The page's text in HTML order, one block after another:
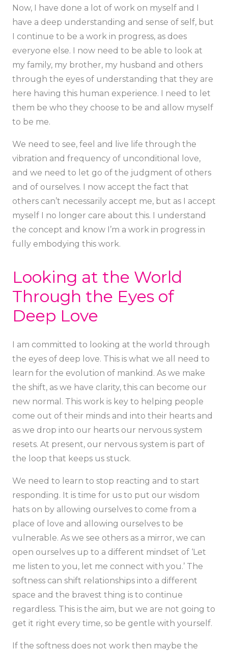
Now, I have done a lot of work on myself and I
have a deep understanding and sense of self, but
I continue to be a work in progress, as does
everyone else. I now need to be able to look at
my family, my brother, my husband and others
through the eyes of understanding that they are
here having this human experience. I need to let
them be who they choose to be and allow myself
to be me.
We need to see, feel and live life through the
vibration and frequency of unconditional love,
and we need to let go of the judgment of others
and of ourselves. I now accept the fact that
others can’t necessarily accept me, but as I accept
myself I no longer care about this. I understand
the concept and know I’m a work in progress in
fully embodying this work.
Looking at the World
Through the Eyes of
Deep Love
I am committed to looking at the world through
the eyes of deep love. This is what we all need to
learn for the evolution of mankind. As we make
the shift, as we have clarity, this can become our
new normal. This work is key to helping people
come out of their minds and into their hearts and
as we drop into our hearts our nervous system
resets. At present, our nervous system is part of
the loop that keeps us stuck.
We need to learn to stop reacting and to start
responding. It is time for us to put our wisdom
hats on by allowing ourselves to come from a
place of love and allowing ourselves to be
vulnerable. As we see others as a mirror, we can
open ourselves up to a different mindset of ‘Let
me listen to you, let me connect with you.’ The
softness can shift relationships into a different
space and the bravest thing is to continue
regardless. This is the aim, but we are not going to
get it right every time, so be gentle with yourself.
If the softness does not work then maybe the